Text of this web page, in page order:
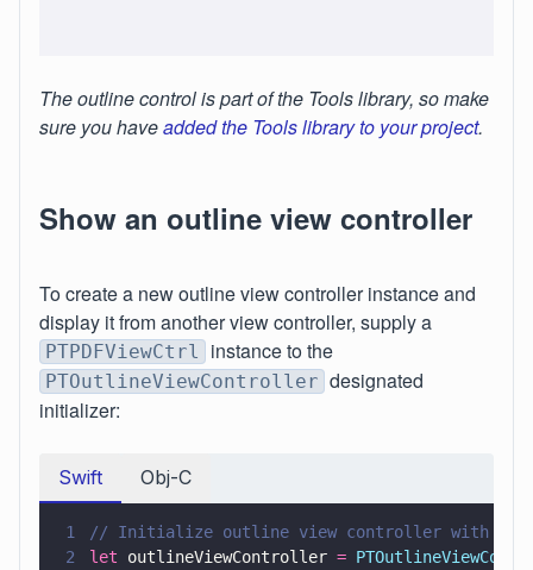
The outline control is part of the Tools library, so make
sure you haveadded the Tools library to your project.
Show an outline view controller
To create a new outline view controller instance and
display it from another view controller, supply a
PTPDFViewCtrl instance to the
PTOutlineViewController designated
initializer:
Swift Obj-C
1
// Initialize outline view controller with a
2
let outlineViewController =